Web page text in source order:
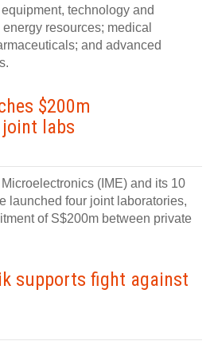
technology and
resources; medical
and advanced
$200m
labs
(IME) and its 10
launched four joint laboratories,
of S$200m between private
supports fight against